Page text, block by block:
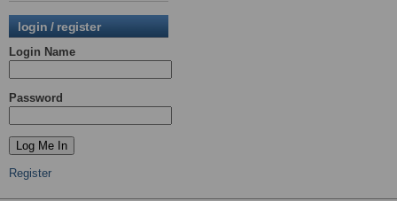
login / register
Login Name
Password
Register